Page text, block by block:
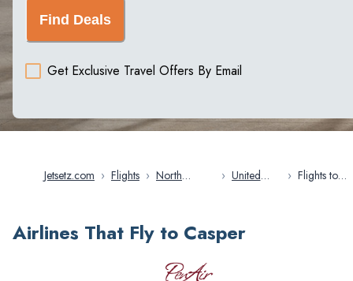
Find Deals
Get Exclusive Travel Offers By Email
Jetsetz.com › Flights › North
› United
› Flights to
Airlines That Fly to Casper